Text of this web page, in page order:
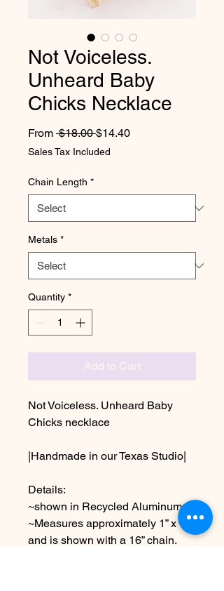
Not Voiceless.
Unheard Baby
Chicks Necklace
From $18.00 Regular Price
$14.40Sale Price
Sales Tax Included
Chain Length *
Metals *
Quantity *
Add to Cart
Not Voiceless. Unheard Baby
Chicks necklace
|Handmade in our Texas Studio|
Details:
~shown in Recycled Aluminum
~Measures approximately 1” x 1”
and is shown with a 16” chain.